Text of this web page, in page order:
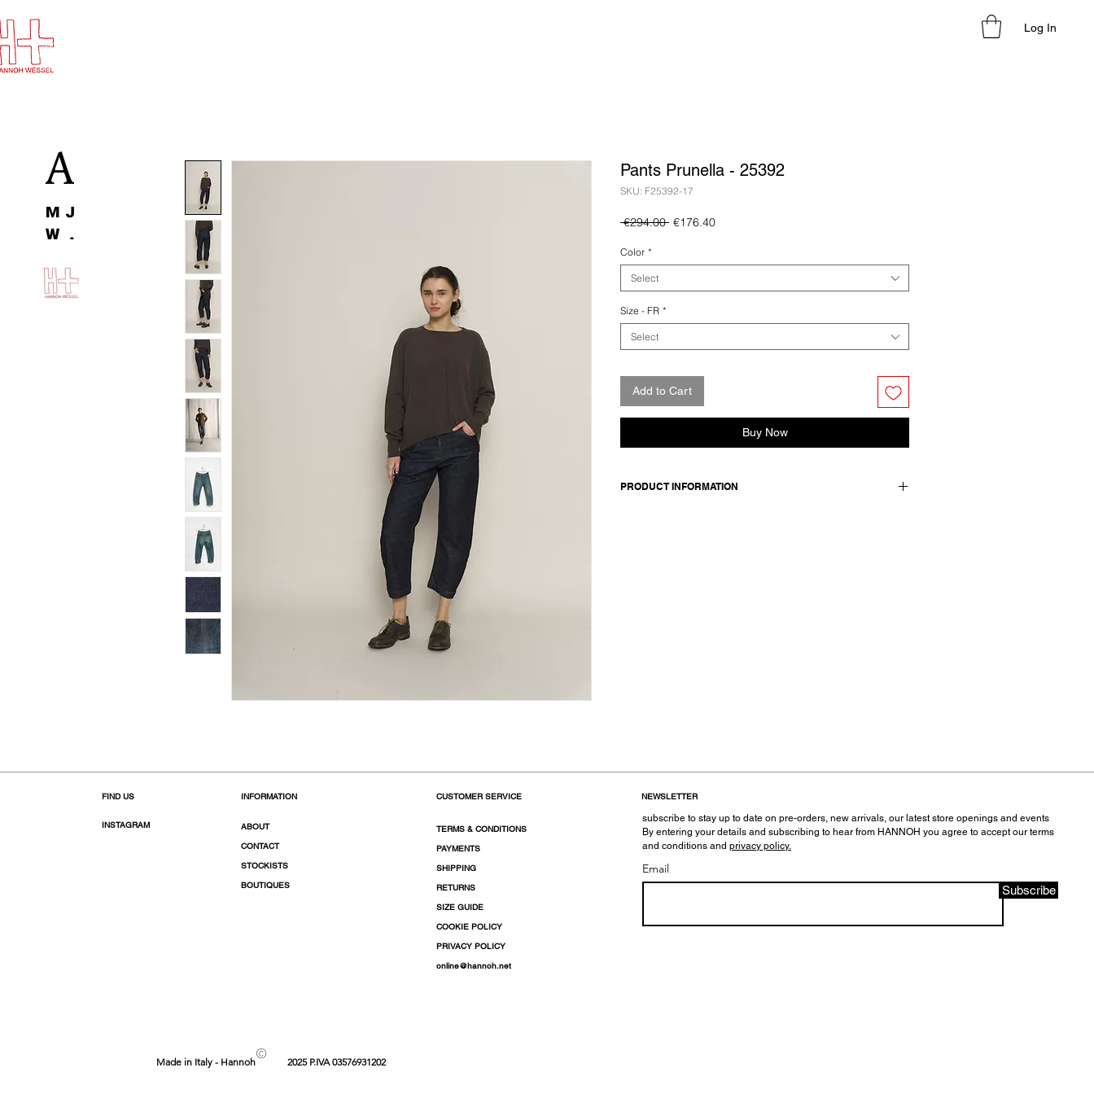
Log In
Pants Prunella - 25392
SKU: F25392-17
€294.00 Regular
€176.40Sale
Color *
Select
Size - FR *
Select
Add to Cart
Buy Now
PRODUCT INFORMATION
FIND US
INSTAGRAM
INFORMATION
ABOUT
CONTACT
STOCKISTS
BOUTIQUES
CUSTOMER SERVICE
TERMS & CONDITIONS
PAYMENTS
SHIPPING
RETURNS
SIZE GUIDE
COOKIE POLICY
PRIVACY POLICY
online@hannoh.net
NEWSLETTER
subscribe to stay up to date on pre-orders, new arrivals, our latest store openings and events
By entering your details and subscribing to hear from HANNOH you agree to accept our terms
and conditions and privacy policy.
Email
Subscribe
Made in Italy - Hannoh© 2025 P.IVA 03576931202